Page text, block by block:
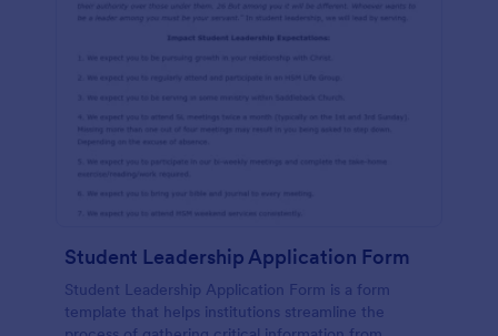
Student Leadership Application Form
Student Leadership Application Form is a form
template that helps institutions streamline the